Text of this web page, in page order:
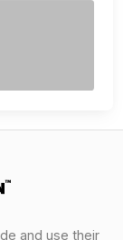
and use their